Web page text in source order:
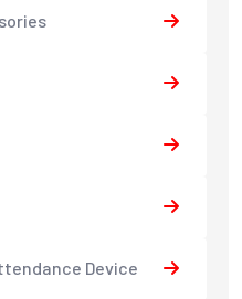
Device